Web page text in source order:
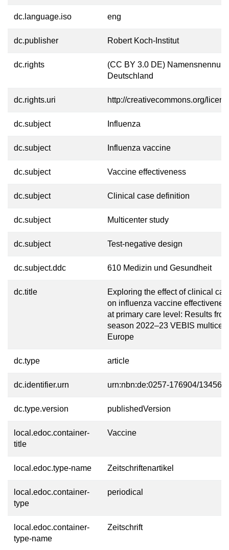
dc.language.iso eng
dc.publisher Robert Koch-Institut
dc.rights
(CC BY 3.0 DE)
Deutschland
dc.rights.uri http://creativecommons.org/
dc.subject Influenza
dc.subject Influenza vaccine
dc.subject Vaccine effectiveness
dc.subject Clinical case definition
dc.subject Multicenter study
dc.subject Test-negative design
dc.subject.ddc 610 Medizin und Gesundheit
dc.title
Exploring the effect of clinical
on influenza vaccine
at primary care level: Results
season 2022–23 VEBIS
Europe
dc.type article
dc.identifier.urn urn:nbn:de:0257-176904/13456-7
dc.type.version publishedVersion
local.edoc.container-
title
Vaccine
local.edoc.type-name Zeitschriftenartikel
local.edoc.container-
type
periodical
local.edoc.container-
type-name
Zeitschrift